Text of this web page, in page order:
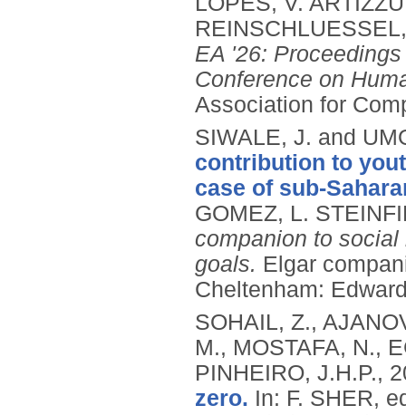
EA '26:
Conference on
Association for
SIWALE, J. and
contribution to
case of sub-
GOMEZ, L.
companion to
goals. Elgar
Cheltenham:
SOHAIL, Z.,
M., MOSTAFA, N.,
PINHEIRO, J.H.P.,
zero. In: F. SHER,